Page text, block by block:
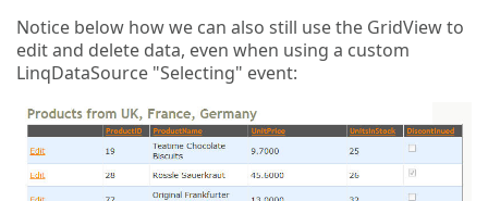
Notice below how we can also still use the GridView to
edit and delete data, even when using a custom
LinqDataSource "Selecting" event: